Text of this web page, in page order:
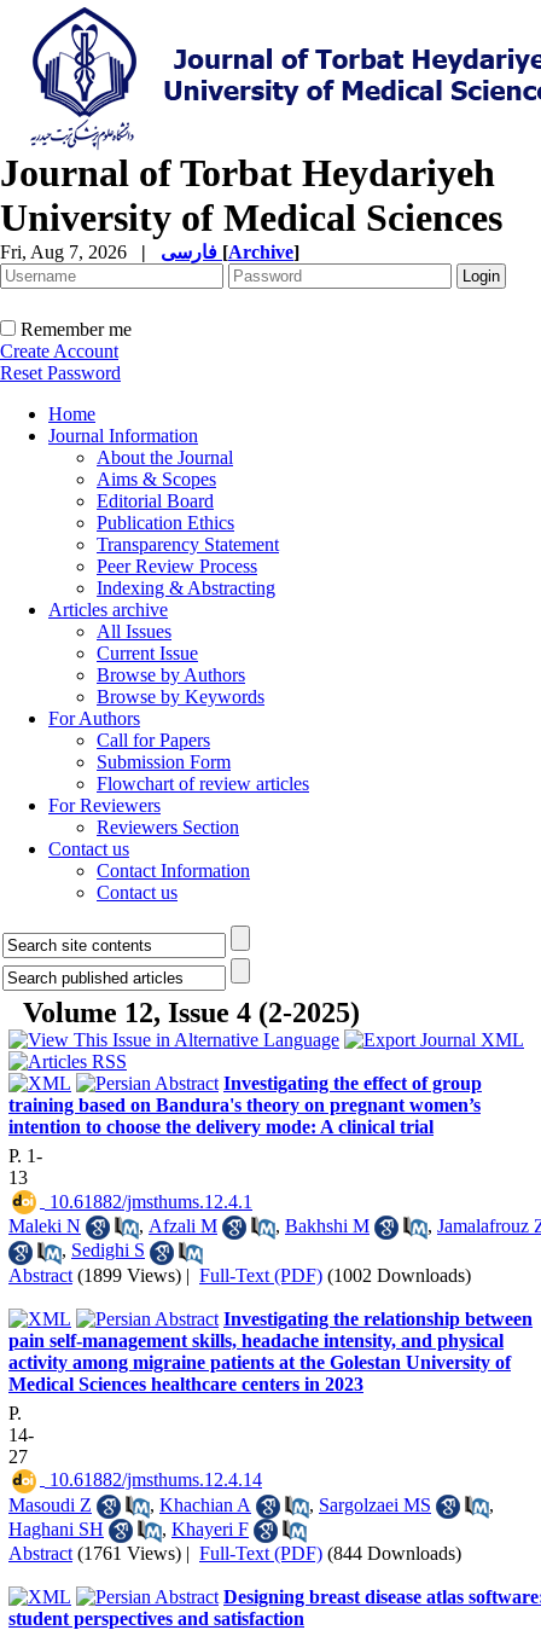
Journal of Torbat Heydariyeh
University of Medical Sciences
Fri, Aug 7, 2026 | [Archive]
Remember me
Create Account
Reset Password
Home
Journal Information
About the Journal
Aims & Scopes
Editorial Board
Publication Ethics
Transparency Statement
Peer Review Process
Indexing & Abstracting
Articles archive
All Issues
Current Issue
Browse by Authors
Browse by Keywords
For Authors
Call for Papers
Submission Form
Flowchart of review articles
For Reviewers
Reviewers Section
Contact us
Contact Information
Contact us
Volume 12, Issue 4 (2-2025)
Investigating the effect of group
training based on Bandura's theory on pregnant women’s
intention to choose the delivery mode: A clinical trial
P. 1-
13
‎ 10.61882/jmsthums.12.4.1
Maleki N
, Afzali M , Bakhshi M , Jamalafrouz
, Sedighi S
Abstract (1899 Views) | Full-Text (PDF) (1002 Downloads)
Investigating the relationship between
pain self-management skills, headache intensity, and physical
activity among migraine patients at the Golestan University of
Medical Sciences healthcare centers in 2023
P.
14-
27
‎ 10.61882/jmsthums.12.4.14
Masoudi Z
, Khachian A , Sargolzaei MS
,
Haghani SH
, Khayeri F
Abstract (1761 Views) | Full-Text (PDF) (844 Downloads)
Designing breast disease atlas
student perspectives and satisfaction